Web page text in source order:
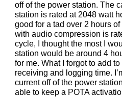
off of the power station. The
station is rated at 2048 watt
good for a tad over 2 hours
with audio compression is
cycle, I thought the most I
station would be around 4
for me. What I forgot to add
receiving and logging time.
current off of the power
able to keep a POTA